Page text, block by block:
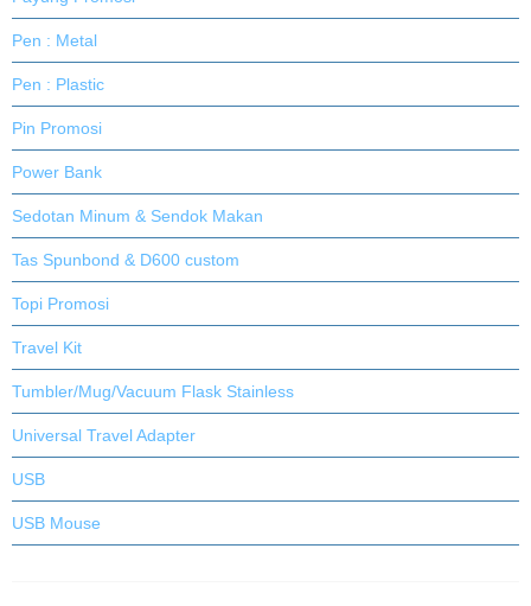
Pen : Metal
Pen : Plastic
Pin Promosi
Power Bank
Sedotan Minum & Sendok Makan
Tas Spunbond & D600 custom
Topi Promosi
Travel Kit
Tumbler/Mug/Vacuum Flask Stainless
Universal Travel Adapter
USB
USB Mouse